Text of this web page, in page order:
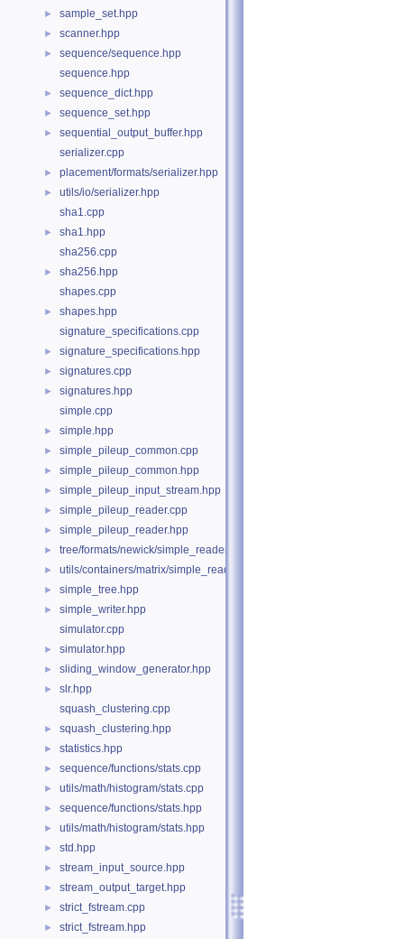
► sample_set.hpp
► scanner.hpp
►
sequence/sequence.hpp
sequence.hpp
► sequence_dict.hpp
► sequence_set.hpp
►
sequential_output_buffer.hpp
serializer.cpp
► placement/formats/serializer.hpp
►
utils/io/serializer.hpp
sha1.cpp
►
sha1.hpp
sha256.cpp
►
sha256.hpp
shapes.cpp
►
shapes.hpp
signature_specifications.cpp
► signature_specifications.hpp
► signatures.cpp
►
signatures.hpp
simple.cpp
► simple.hpp
► simple_pileup_common.cpp
► simple_pileup_common.hpp
► simple_pileup_input_stream.hpp
► simple_pileup_reader.cpp
► simple_pileup_reader.hpp
► tree/formats/newick/simple_reader.hpp
► utils/containers/matrix/simple_reader.hpp
► simple_tree.hpp
►
simple_writer.hpp
simulator.cpp
► simulator.hpp
► sliding_window_generator.hpp
►
slr.hpp
squash_clustering.cpp
► squash_clustering.hpp
► statistics.hpp
► sequence/functions/stats.cpp
► utils/math/histogram/stats.cpp
► sequence/functions/stats.hpp
► utils/math/histogram/stats.hpp
► std.hpp
► stream_input_source.hpp
► stream_output_target.hpp
► strict_fstream.cpp
► strict_fstream.hpp